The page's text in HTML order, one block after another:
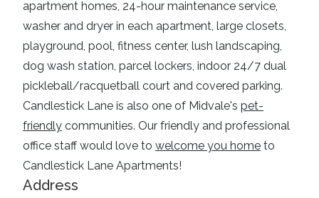
apartment homes, 24-hour maintenance service,
washer and dryer in each apartment, large closets,
playground, pool, fitness center, lush landscaping,
dog wash station, parcel lockers, indoor 24/7 dual
pickleball/racquetball court and covered parking.
Candlestick Lane is also one of Midvale's pet-
friendly communities. Our friendly and professional
office staff would love to welcome you home to
Candlestick Lane Apartments!
Address